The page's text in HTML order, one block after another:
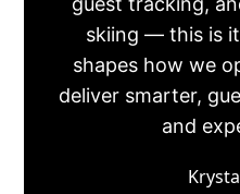
skiing — this is
shapes how we
deliver smarter,
and